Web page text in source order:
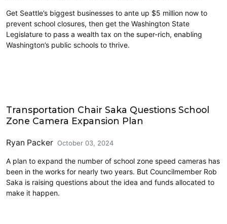
Get Seattle’s biggest businesses to ante up $5 million now to
prevent school closures, then get the Washington State
Legislature to pass a wealth tax on the super-rich, enabling
Washington’s public schools to thrive.
Transportation Chair Saka Questions School
Zone Camera Expansion Plan
Ryan Packer October 03, 2024
A plan to expand the number of school zone speed cameras has
been in the works for nearly two years. But Councilmember Rob
Saka is raising questions about the idea and funds allocated to
make it happen.